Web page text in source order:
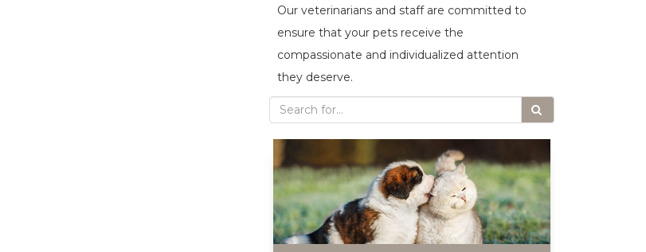
Our veterinarians and staff are committed to
ensure that your pets receive the
compassionate and individualized attention
they deserve.